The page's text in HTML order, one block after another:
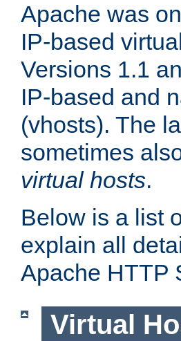
Apache was
IP-based
Versions 1.1
IP-based and
(vhosts). The
sometimes
virtual hosts.
Below is a list
explain all
Apache HTTP
Virtual